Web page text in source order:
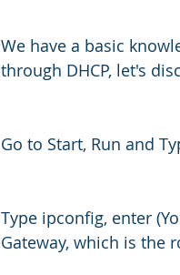
We have a basic
through DHCP, let's
Go to Start, Run and
Type ipconfig, enter
Gateway, which is the